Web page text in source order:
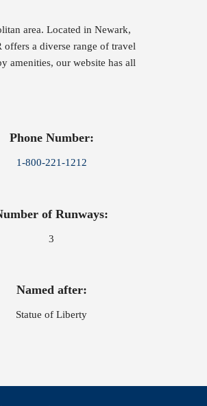
area. Located in Newark,
a diverse range of travel
amenities, our website has all
Phone Number:
1-800-221-1212
of Runways:
3
Named after:
Statue of Liberty